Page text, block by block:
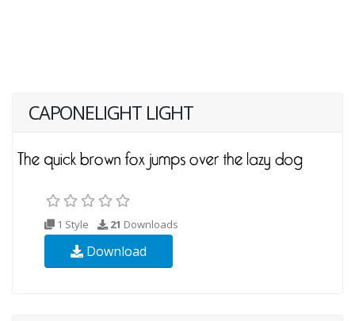
CAPONELIGHT LIGHT
1 Style 21 Downloads
Download